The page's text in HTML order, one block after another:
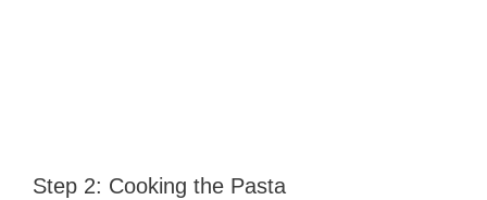
Step 2: Cooking the Pasta